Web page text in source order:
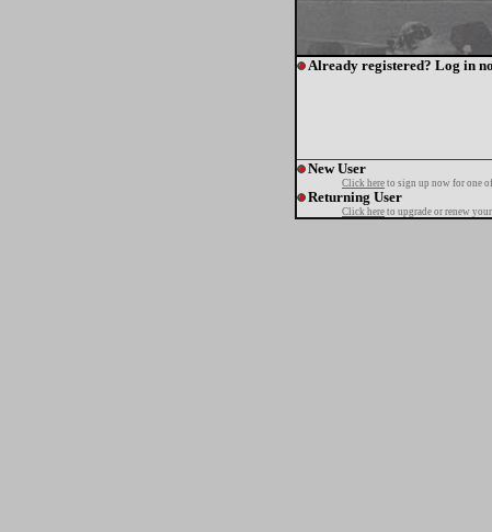
Already registered? Log in
New User
Click here to sign up now for one
Returning User
Click here to upgrade or renew